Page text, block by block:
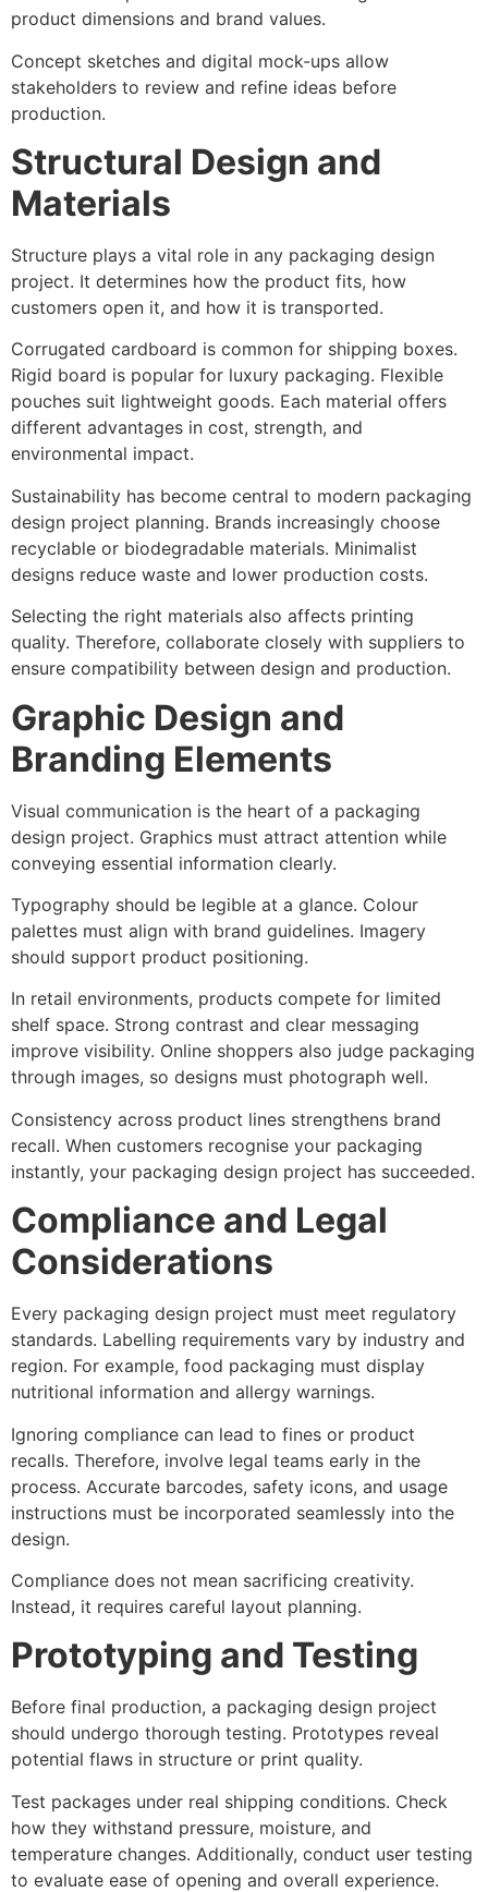
product dimensions and brand values.
Concept sketches and digital mock-ups allow
stakeholders to review and refine ideas before
production.
Structural Design and
Materials
Structure plays a vital role in any packaging design
project. It determines how the product fits, how
customers open it, and how it is transported.
Corrugated cardboard is common for shipping boxes.
Rigid board is popular for luxury packaging. Flexible
pouches suit lightweight goods. Each material offers
different advantages in cost, strength, and
environmental impact.
Sustainability has become central to modern packaging
design project planning. Brands increasingly choose
recyclable or biodegradable materials. Minimalist
designs reduce waste and lower production costs.
Selecting the right materials also affects printing
quality. Therefore, collaborate closely with suppliers to
ensure compatibility between design and production.
Graphic Design and
Branding Elements
Visual communication is the heart of a packaging
design project. Graphics must attract attention while
conveying essential information clearly.
Typography should be legible at a glance. Colour
palettes must align with brand guidelines. Imagery
should support product positioning.
In retail environments, products compete for limited
shelf space. Strong contrast and clear messaging
improve visibility. Online shoppers also judge packaging
through images, so designs must photograph well.
Consistency across product lines strengthens brand
recall. When customers recognise your packaging
instantly, your packaging design project has succeeded.
Compliance and Legal
Considerations
Every packaging design project must meet regulatory
standards. Labelling requirements vary by industry and
region. For example, food packaging must display
nutritional information and allergy warnings.
Ignoring compliance can lead to fines or product
recalls. Therefore, involve legal teams early in the
process. Accurate barcodes, safety icons, and usage
instructions must be incorporated seamlessly into the
design.
Compliance does not mean sacrificing creativity.
Instead, it requires careful layout planning.
Prototyping and Testing
Before final production, a packaging design project
should undergo thorough testing. Prototypes reveal
potential flaws in structure or print quality.
Test packages under real shipping conditions. Check
how they withstand pressure, moisture, and
temperature changes. Additionally, conduct user testing
to evaluate ease of opening and overall experience.